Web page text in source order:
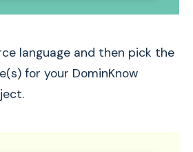
language and then pick the
for your DominKnow